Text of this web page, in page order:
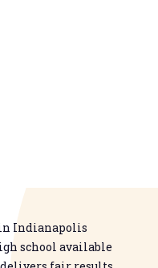
Indianapolis
school available